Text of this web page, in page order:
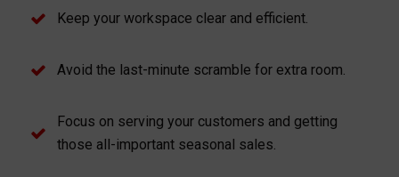
Keep your workspace clear and efficient.
Avoid the last-minute scramble for extra room.
Focus on serving your customers and getting
those all-important seasonal sales.